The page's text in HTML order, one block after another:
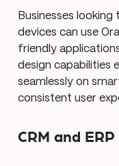
Businesses
devices can use
friendly
design capabilities
seamlessly on
consistent user
CRM and